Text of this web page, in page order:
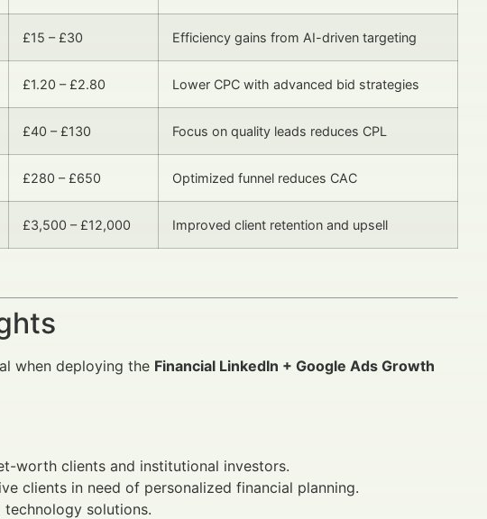
£15 – £30 Efficiency gains from AI-driven targeting
£1.20 – £2.80 Lower CPC with advanced bid strategies
£40 – £130 Focus on quality leads reduces CPL
£280 – £650 Optimized funnel reduces CAC
£3,500 – £12,000 Improved client retention and upsell
when deploying the Financial LinkedIn + Google Ads Growth
worth clients and institutional investors.
clients in need of personalized financial planning.
solutions.